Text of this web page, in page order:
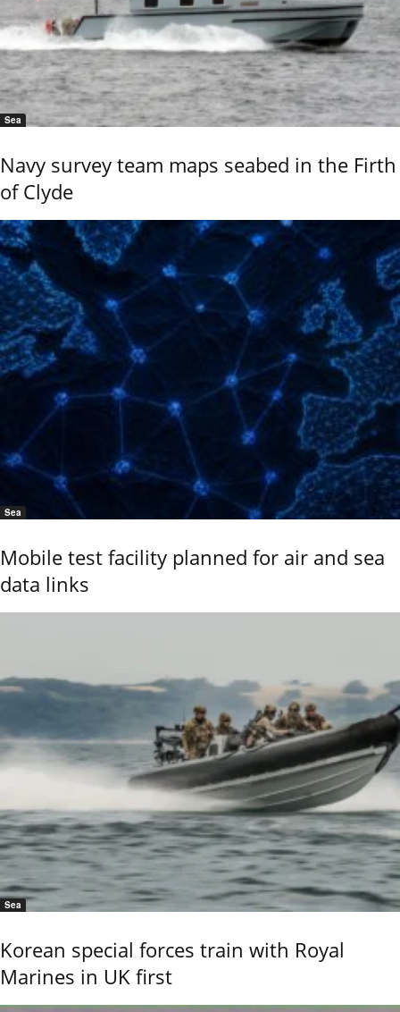
Sea
Navy survey team maps seabed in the Firth
of Clyde
Sea
Mobile test facility planned for air and sea
data links
Sea
Korean special forces train with Royal
Marines in UK first